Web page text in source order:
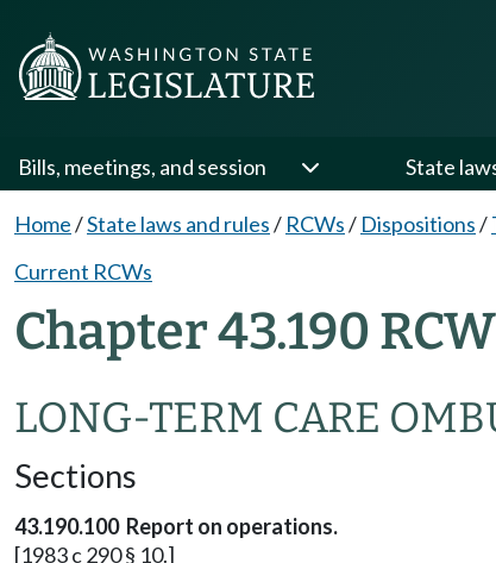
Bills, meetings, and session State
Home/State laws and rules/ RCWs/ Dispositions/
Current RCWs
Chapter 43.190
LONG-TERM CARE
Sections
43.190.100 Report on operations.
[1983 c 290 § 10.]